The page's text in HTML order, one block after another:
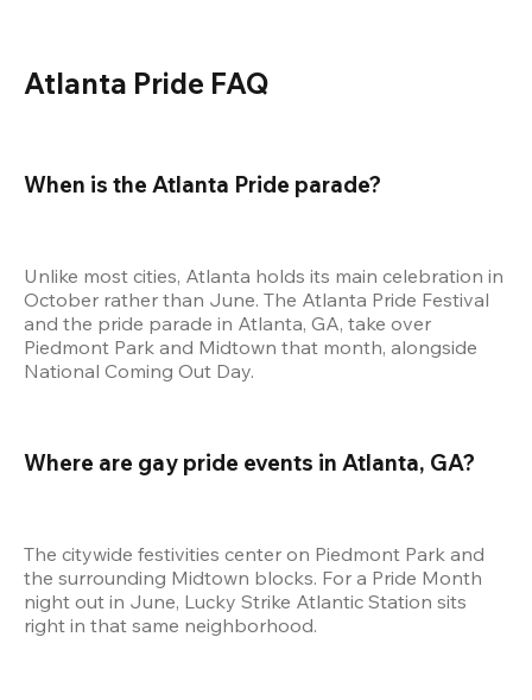
Atlanta Pride FAQ
When is the Atlanta Pride parade?
Unlike most cities, Atlanta holds its main celebration in
October rather than June. The Atlanta Pride Festival
and the pride parade in Atlanta, GA, take over
Piedmont Park and Midtown that month, alongside
National Coming Out Day.
Where are gay pride events in Atlanta, GA?
The citywide festivities center on Piedmont Park and
the surrounding Midtown blocks. For a Pride Month
night out in June, Lucky Strike Atlantic Station sits
right in that same neighborhood.